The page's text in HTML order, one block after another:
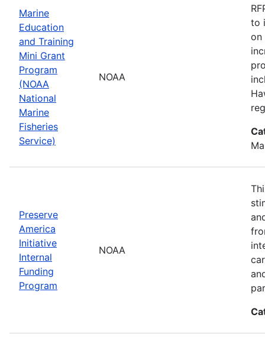
Marine
Education
and Training
Mini Grant
Program
(NOAA
National
Marine
Fisheries
Service)
NOAA
to
on
Preserve
America
Initiative
Internal
Funding
Program
NOAA